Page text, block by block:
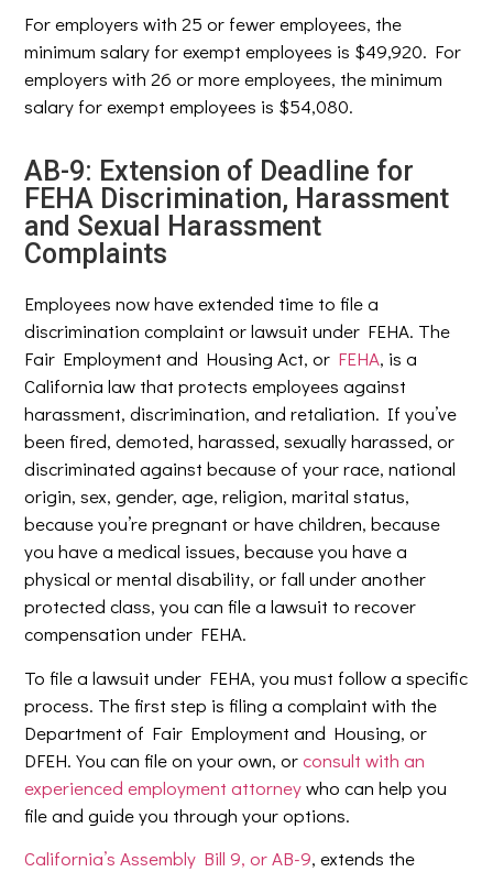
For employers with 25 or fewer employees, the
minimum salary for exempt employees is $49,920. For
employers with 26 or more employees, the minimum
salary for exempt employees is $54,080.
AB-9: Extension of Deadline for
FEHA Discrimination, Harassment
and Sexual Harassment
Complaints
Employees now have extended time to file a
discrimination complaint or lawsuit under FEHA. The
Fair Employment and Housing Act, or FEHA, is a
California law that protects employees against
harassment, discrimination, and retaliation. If you’ve
been fired, demoted, harassed, sexually harassed, or
discriminated against because of your race, national
origin, sex, gender, age, religion, marital status,
because you’re pregnant or have children, because
you have a medical issues, because you have a
physical or mental disability, or fall under another
protected class, you can file a lawsuit to recover
compensation under FEHA.
To file a lawsuit under FEHA, you must follow a specific
process. The first step is filing a complaint with the
Department of Fair Employment and Housing, or
DFEH. You can file on your own, orconsult with an
experienced employment attorneywho can help you
file and guide you through your options.
California’s Assembly Bill 9, or AB-9, extends the